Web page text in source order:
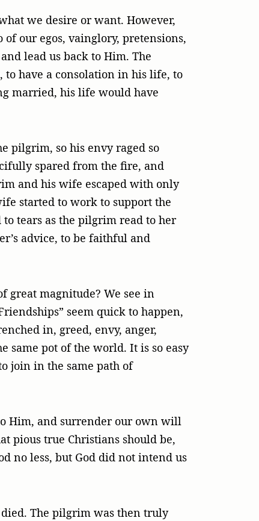
we desire or want. However,
our egos, vainglory, pretensions,
lead us back to Him. The
have a consolation in his life, to
married, his life would have
pilgrim, so his envy raged so
spared from the fire, and
and his wife escaped with only
started to work to support the
tears as the pilgrim read to her
advice, to be faithful and
great magnitude? We see in
seem quick to happen,
in, greed, envy, anger,
same pot of the world. It is so easy
join in the same path of
Him, and surrender our own will
pious true Christians should be,
no less, but God did not intend us
The pilgrim was then truly